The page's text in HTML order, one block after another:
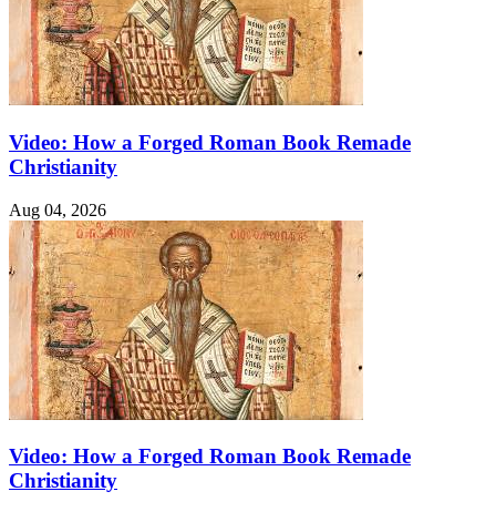
Video: How a Forged Roman Book Remade
Christianity
Aug 04, 2026
Video: How a Forged Roman Book Remade
Christianity